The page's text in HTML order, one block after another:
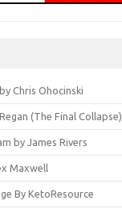
Chris Ohocinski
(The Final Collapse)
by James Rivers
Maxwell
By KetoResource